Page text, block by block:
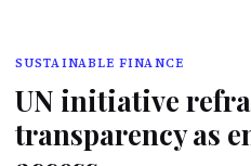
SUSTAINABLE FINANCE
UN initiative
transparency as